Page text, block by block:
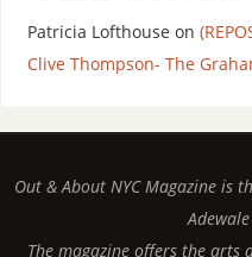
Patricia Lofthouse on
Clive Thompson- The
Out & About NYC Magazine is
The magazine offers the arts